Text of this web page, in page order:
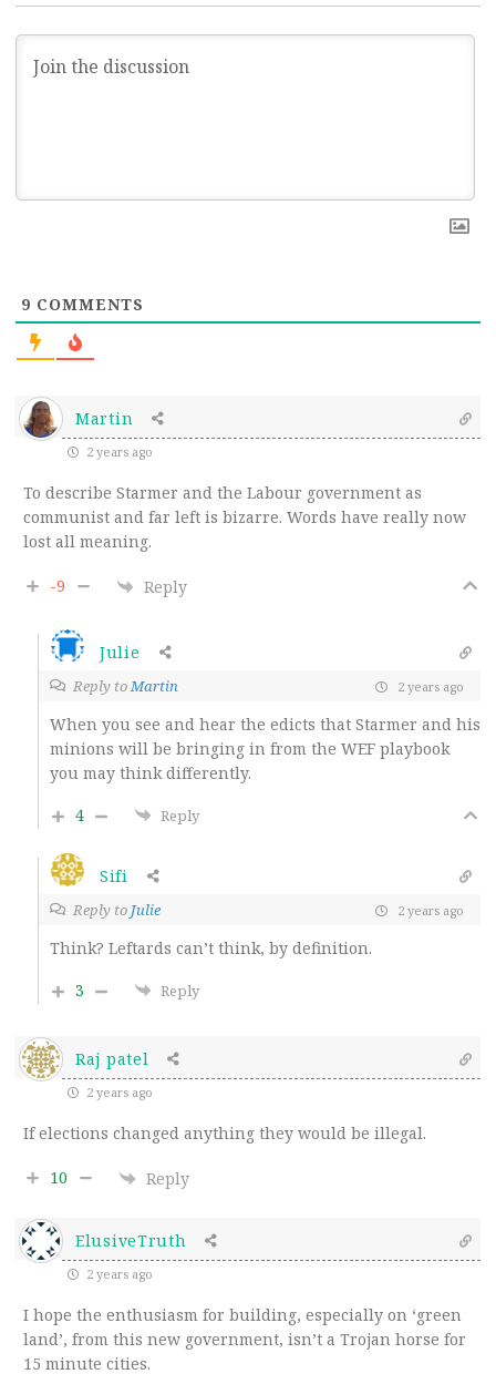
9 COMMENTS
Martin
2 years ago
To describe Starmer and the Labour government as
communist and far left is bizarre. Words have really now
lost all meaning.
-9 Reply
Julie
Reply toMartin 2 years ago
When you see and hear the edicts that Starmer and his
minions will be bringing in from the WEF playbook
you may think differently.
4
Reply
Sifi
Reply to Julie 2 years ago
Think? Leftards can’t think, by definition.
3
Reply
Raj patel
2 years ago
If elections changed anything they would be illegal.
10 Reply
ElusiveTruth
2 years ago
I hope the enthusiasm for building, especially on ‘green
land’, from this new government, isn’t a Trojan horse for
15 minute cities.